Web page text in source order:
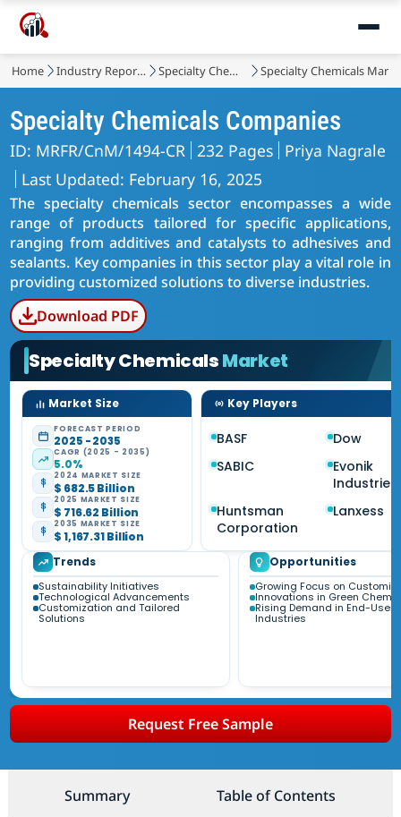
Home Industry Reports Specialty Chemicals Specialty Chemicals
Specialty Chemicals Companies
ID: MRFR/CnM/1494-CR 232 Pages Priya Nagrale
Last Updated: February 16, 2025
The specialty chemicals sector encompasses a wide
range of products tailored for specific applications,
ranging from additives and catalysts to adhesives and
sealants. Key companies in this sector play a vital role in
providing customized solutions to diverse industries.
Download PDF
Specialty ChemicalsMarket
Market Size
FORECAST PERIOD
2025 - 2035
CAGR (2025 - 2035)
5.0%
2024 MARKET SIZE
$ 682.5 Billion
2025 MARKET SIZE
$ 716.62 Billion
2035 MARKET SIZE
$ 1,167.31 Billion
Key Players
BASF
Dow
SABIC
Evonik
Industries
Huntsman
Corporation
Lanxess
Trends
Sustainability Initiatives
Technological Advancements
Customization and Tailored
Solutions
Opportunities
Growing Focus on
Innovations in Green
Rising Demand in End-User
Industries
Request Free Sample
Summary Table of Contents